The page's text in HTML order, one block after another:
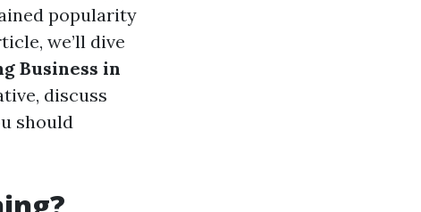
popularity
we’ll dive
Business in
discuss
should